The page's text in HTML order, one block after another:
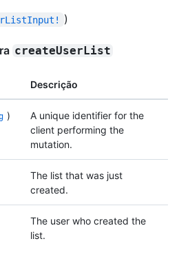
)
createUserList
Descrição
)
A unique identifier for the
client performing the
mutation.
The list that was just
created.
The user who created the
list.